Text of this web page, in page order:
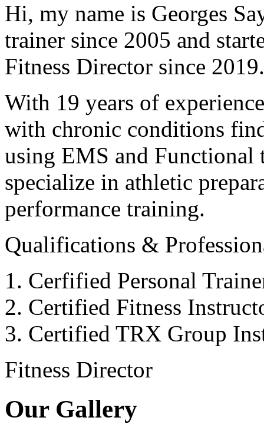
Hi, my name is Georges
trainer since 2005 and
Fitness Director since
With 19 years of
with chronic conditions
using EMS and Functional
specialize in athletic
performance training.
Qualifications &
Cerfified Personal
Certified Fitness
Certified TRX Group
Fitness Director
Our Gallery